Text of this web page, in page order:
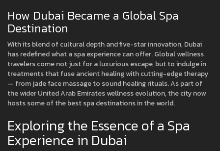
How Dubai Became a Global Spa
Destination
With its blend of cultural depth and five-star innovation, Dubai
has redefined what a spa experience can offer. Global wellness
travelers come not just for a luxurious escape, but to indulge in
treatments that fuse ancient healing with cutting-edge therapy
— from jade face massage to sound healing rituals. As part of
the wider United Arab Emirates wellness evolution, the city now
hosts some of the best spa destinations in the world.
Exploring the Essence of a Spa
Experience in Dubai